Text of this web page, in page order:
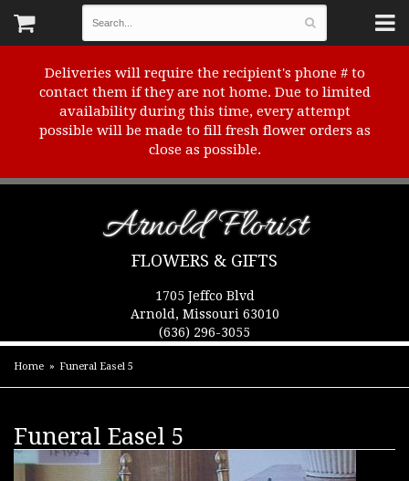
Deliveries will require the recipient's phone # to
contact them if they are not home. Due to limited
availability during this time, every attempt
possible will be made to fill fresh flower orders as
close as possible.
Arnold Florist
FLOWERS & GIFTS
1705 Jeffco Blvd
Arnold, Missouri 63010
(636) 296-3055
Home Funeral Easel 5
Funeral Easel 5